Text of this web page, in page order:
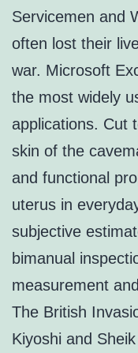
Servicemen and
often lost their
war. Microsoft
the most widely
applications. Cut
skin of the
and functional
uterus in
subjective
bimanual
measurement
The British
Kiyoshi and